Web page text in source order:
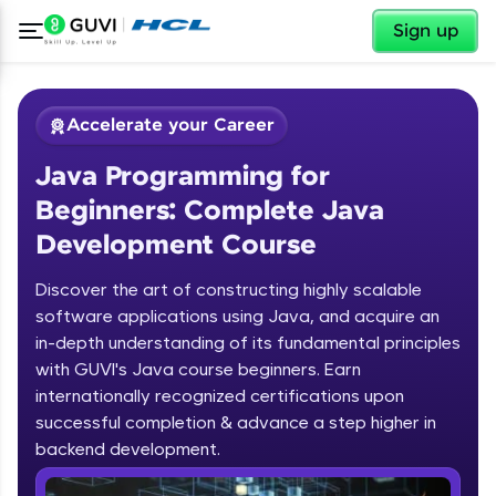
Sign up
Welcome ✕
Welcome to HCL GUVI
Hey there! Welcome to HCL GUVI—Grab Your
Vernacular Imprint—where tech learning is easy,
✕
Accelerate your Career
Java Programming for
Beginners: Complete Java
Development Course
Discover the art of constructing highly scalable
software applications using Java, and acquire an
in-depth understanding of its fundamental principles
with GUVI's Java course beginners. Earn
internationally recognized certifications upon
successful completion & advance a step higher in
backend development.
Course Preview
Java Programming for Beginners:
Complete Java Development Course
Introduction to Java Programming